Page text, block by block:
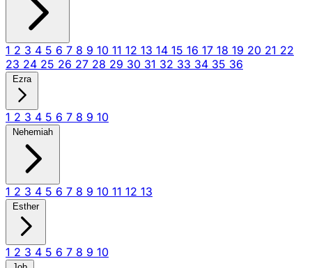
1 2 3 4 5 6 7 8 9 10 11 12 13 14 15 16 17 18 19 20 21 22
23 24 25 26 27 28 29 30 31 32 33 34 35 36
Ezra
1 2 3 4 5 6 7 8 9 10
Nehemiah
1 2 3 4 5 6 7 8 9 10 11 12 13
Esther
1 2 3 4 5 6 7 8 9 10